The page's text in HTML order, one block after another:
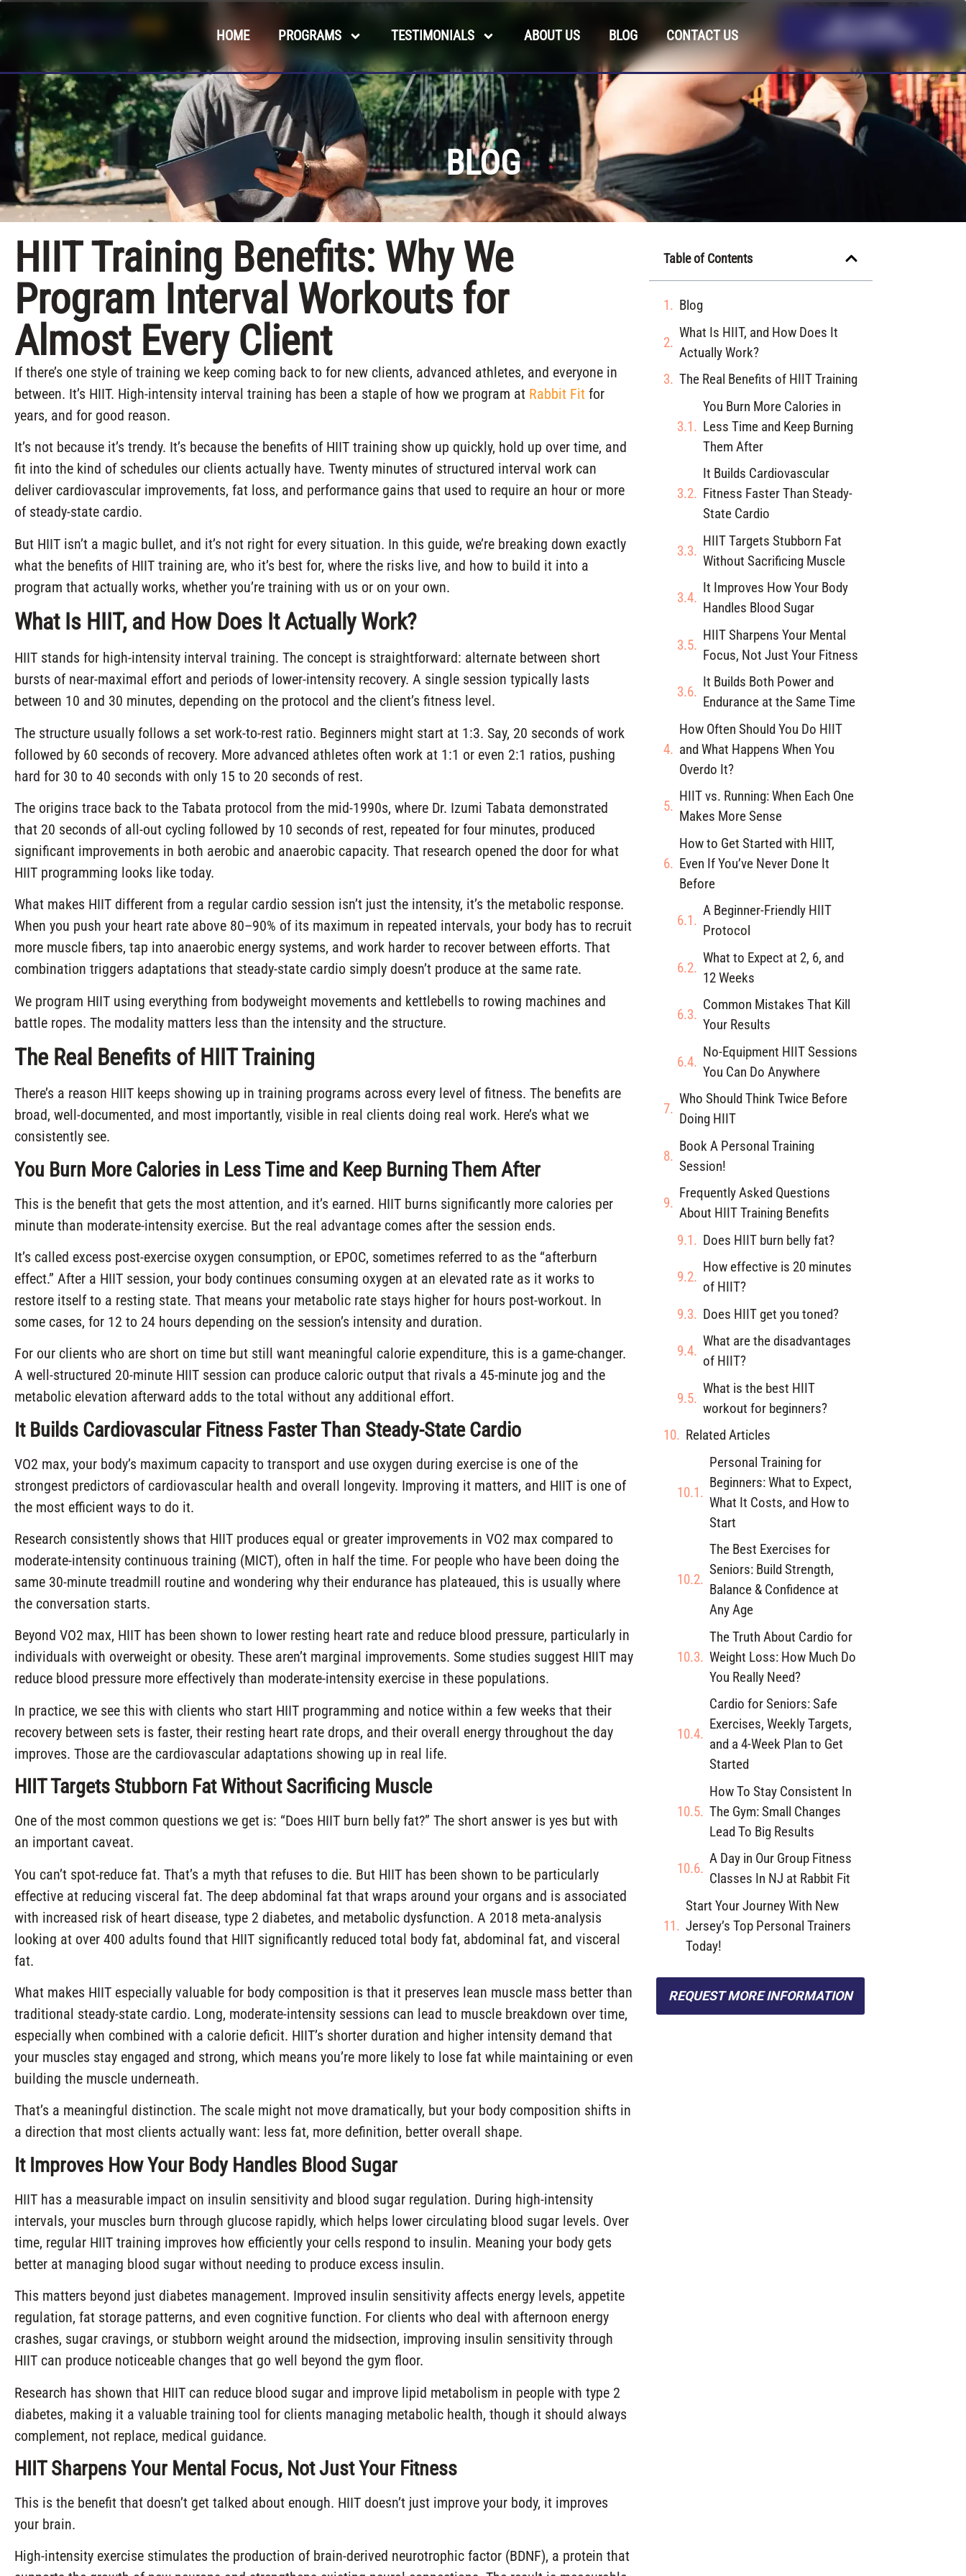
HOME PROGRAMS TESTIMONIALS ABOUT US BLOG CONTACT US
GET A FREE
CONSULTATION
BLOG
HIIT Training Benefits: Why We
Program Interval Workouts for
Almost Every Client
If there’s one style of training we keep coming back to for new clients, advanced athletes, and everyone in
between. It’s HIIT. High-intensity interval training has been a staple of how we program at Rabbit Fit for
years, and for good reason.
It’s not because it’s trendy. It’s because the benefits of HIIT training show up quickly, hold up over time, and
fit into the kind of schedules our clients actually have. Twenty minutes of structured interval work can
deliver cardiovascular improvements, fat loss, and performance gains that used to require an hour or more
of steady-state cardio.
But HIIT isn’t a magic bullet, and it’s not right for every situation. In this guide, we’re breaking down exactly
what the benefits of HIIT training are, who it’s best for, where the risks live, and how to build it into a
program that actually works, whether you’re training with us or on your own.
What Is HIIT, and How Does It Actually Work?
HIIT stands for high-intensity interval training. The concept is straightforward: alternate between short
bursts of near-maximal effort and periods of lower-intensity recovery. A single session typically lasts
between 10 and 30 minutes, depending on the protocol and the client’s fitness level.
The structure usually follows a set work-to-rest ratio. Beginners might start at 1:3. Say, 20 seconds of work
followed by 60 seconds of recovery. More advanced athletes often work at 1:1 or even 2:1 ratios, pushing
hard for 30 to 40 seconds with only 15 to 20 seconds of rest.
The origins trace back to the Tabata protocol from the mid-1990s, where Dr. Izumi Tabata demonstrated
that 20 seconds of all-out cycling followed by 10 seconds of rest, repeated for four minutes, produced
significant improvements in both aerobic and anaerobic capacity. That research opened the door for what
HIIT programming looks like today.
What makes HIIT different from a regular cardio session isn’t just the intensity, it’s the metabolic response.
When you push your heart rate above 80–90% of its maximum in repeated intervals, your body has to recruit
more muscle fibers, tap into anaerobic energy systems, and work harder to recover between efforts. That
combination triggers adaptations that steady-state cardio simply doesn’t produce at the same rate.
We program HIIT using everything from bodyweight movements and kettlebells to rowing machines and
battle ropes. The modality matters less than the intensity and the structure.
The Real Benefits of HIIT Training
There’s a reason HIIT keeps showing up in training programs across every level of fitness. The benefits are
broad, well-documented, and most importantly, visible in real clients doing real work. Here’s what we
consistently see.
You Burn More Calories in Less Time and Keep Burning Them After
This is the benefit that gets the most attention, and it’s earned. HIIT burns significantly more calories per
minute than moderate-intensity exercise. But the real advantage comes after the session ends.
It’s called excess post-exercise oxygen consumption, or EPOC, sometimes referred to as the “afterburn
effect.” After a HIIT session, your body continues consuming oxygen at an elevated rate as it works to
restore itself to a resting state. That means your metabolic rate stays higher for hours post-workout. In
some cases, for 12 to 24 hours depending on the session’s intensity and duration.
For our clients who are short on time but still want meaningful calorie expenditure, this is a game-changer.
A well-structured 20-minute HIIT session can produce caloric output that rivals a 45-minute jog and the
metabolic elevation afterward adds to the total without any additional effort.
It Builds Cardiovascular Fitness Faster Than Steady-State Cardio
VO2 max, your body’s maximum capacity to transport and use oxygen during exercise is one of the
strongest predictors of cardiovascular health and overall longevity. Improving it matters, and HIIT is one of
the most efficient ways to do it.
Research consistently shows that HIIT produces equal or greater improvements in VO2 max compared to
moderate-intensity continuous training (MICT), often in half the time. For people who have been doing the
same 30-minute treadmill routine and wondering why their endurance has plateaued, this is usually where
the conversation starts.
Beyond VO2 max, HIIT has been shown to lower resting heart rate and reduce blood pressure, particularly in
individuals with overweight or obesity. These aren’t marginal improvements. Some studies suggest HIIT may
reduce blood pressure more effectively than moderate-intensity exercise in these populations.
In practice, we see this with clients who start HIIT programming and notice within a few weeks that their
recovery between sets is faster, their resting heart rate drops, and their overall energy throughout the day
improves. Those are the cardiovascular adaptations showing up in real life.
HIIT Targets Stubborn Fat Without Sacrificing Muscle
One of the most common questions we get is: “Does HIIT burn belly fat?” The short answer is yes but with
an important caveat.
You can’t spot-reduce fat. That’s a myth that refuses to die. But HIIT has been shown to be particularly
effective at reducing visceral fat. The deep abdominal fat that wraps around your organs and is associated
with increased risk of heart disease, type 2 diabetes, and metabolic dysfunction. A 2018 meta-analysis
looking at over 400 adults found that HIIT significantly reduced total body fat, abdominal fat, and visceral
fat.
What makes HIIT especially valuable for body composition is that it preserves lean muscle mass better than
traditional steady-state cardio. Long, moderate-intensity sessions can lead to muscle breakdown over time,
especially when combined with a calorie deficit. HIIT’s shorter duration and higher intensity demand that
your muscles stay engaged and strong, which means you’re more likely to lose fat while maintaining or even
building the muscle underneath.
That’s a meaningful distinction. The scale might not move dramatically, but your body composition shifts in
a direction that most clients actually want: less fat, more definition, better overall shape.
It Improves How Your Body Handles Blood Sugar
HIIT has a measurable impact on insulin sensitivity and blood sugar regulation. During high-intensity
intervals, your muscles burn through glucose rapidly, which helps lower circulating blood sugar levels. Over
time, regular HIIT training improves how efficiently your cells respond to insulin. Meaning your body gets
better at managing blood sugar without needing to produce excess insulin.
This matters beyond just diabetes management. Improved insulin sensitivity affects energy levels, appetite
regulation, fat storage patterns, and even cognitive function. For clients who deal with afternoon energy
crashes, sugar cravings, or stubborn weight around the midsection, improving insulin sensitivity through
HIIT can produce noticeable changes that go well beyond the gym floor.
Research has shown that HIIT can reduce blood sugar and improve lipid metabolism in people with type 2
diabetes, making it a valuable training tool for clients managing metabolic health, though it should always
complement, not replace, medical guidance.
HIIT Sharpens Your Mental Focus, Not Just Your Fitness
This is the benefit that doesn’t get talked about enough. HIIT doesn’t just improve your body, it improves
your brain.
High-intensity exercise stimulates the production of brain-derived neurotrophic factor (BDNF), a protein that
Table of Contents
Blog
What Is HIIT, and How Does It
Actually Work?
The Real Benefits of HIIT Training
You Burn More Calories in
Less Time and Keep Burning
Them After
It Builds Cardiovascular
Fitness Faster Than Steady-
State Cardio
HIIT Targets Stubborn Fat
Without Sacrificing Muscle
It Improves How Your Body
Handles Blood Sugar
HIIT Sharpens Your Mental
Focus, Not Just Your Fitness
It Builds Both Power and
Endurance at the Same Time
How Often Should You Do HIIT
and What Happens When You
Overdo It?
HIIT vs. Running: When Each One
Makes More Sense
How to Get Started with HIIT,
Even If You’ve Never Done It
Before
A Beginner-Friendly HIIT
Protocol
What to Expect at 2, 6, and
12 Weeks
Common Mistakes That Kill
Your Results
No-Equipment HIIT Sessions
You Can Do Anywhere
Who Should Think Twice Before
Doing HIIT
Book A Personal Training
Session!
Frequently Asked Questions
About HIIT Training Benefits
Does HIIT burn belly fat?
How effective is 20 minutes
of HIIT?
Does HIIT get you toned?
What are the disadvantages
of HIIT?
What is the best HIIT
workout for beginners?
Related Articles
Personal Training for
Beginners: What to Expect,
What It Costs, and How to
Start
The Best Exercises for
Seniors: Build Strength,
Balance & Confidence at
Any Age
The Truth About Cardio for
Weight Loss: How Much Do
You Really Need?
Cardio for Seniors: Safe
Exercises, Weekly Targets,
and a 4-Week Plan to Get
Started
How To Stay Consistent In
The Gym: Small Changes
Lead To Big Results
A Day in Our Group Fitness
Classes In NJ at Rabbit Fit
Start Your Journey With New
Jersey’s Top Personal Trainers
Today!
REQUEST MORE INFORMATION